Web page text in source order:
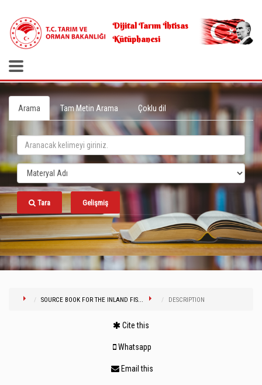
Dijital Tarım İhtisas
Kütüphanesi
Arama Tam Metin Arama Çoklu dil
Tara Gelişmiş
SOURCE BOOK FOR THE INLAND FIS... DESCRIPTION
Cite this
Whatsapp
Email this